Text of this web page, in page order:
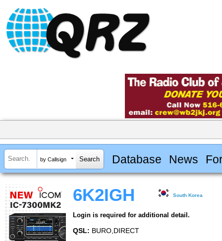
by Callsign Database News
6K2IGH South Korea
Login is required for additional detail.
QSL: BURO,DIRECT